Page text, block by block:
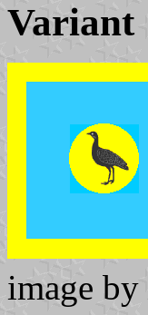
Variant
image by